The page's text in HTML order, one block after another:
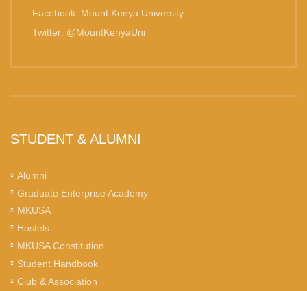
Facebook: Mount Kenya University
Twitter: @MountKenyaUni
STUDENT & ALUMNI
Alumni
Graduate Enterprise Academy
MKUSA
Hostels
MKUSA Constitution
Student Handbook
Club & Association